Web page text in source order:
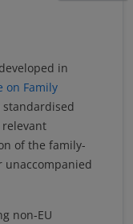
in
on Family
standardised
of the family-
unaccompanied
non-EU